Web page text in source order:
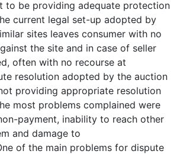
to be providing adequate protection
current legal set-up adopted by
sites leaves consumer with no
the site and in case of seller
often with no recourse at
resolution adopted by the auction
providing appropriate resolution
most problems complained were
payment, inability to reach other
and damage to
of the main problems for dispute